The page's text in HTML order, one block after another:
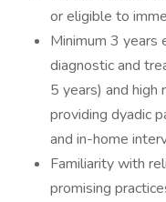
or eligible to
Minimum 3 years
diagnostic and
5 years) and high
providing dyadic
and in-home
Familiarity with
promising